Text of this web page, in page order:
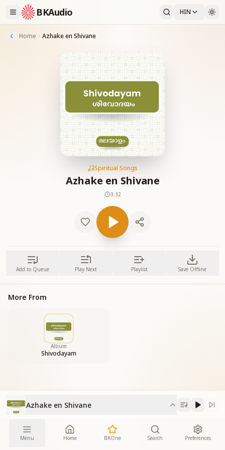
BKAudio HIN
Home Azhake en Shivane
Spiritual Songs
Azhake en Shivane
3:32
Add to Queue Play Next Playlist Save Offline
More From
Album
Shivodayam
Azhake en Shivane
Menu Home BKOne Search Preferences